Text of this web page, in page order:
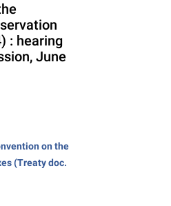
: hearing
June
on the
(Treaty doc.